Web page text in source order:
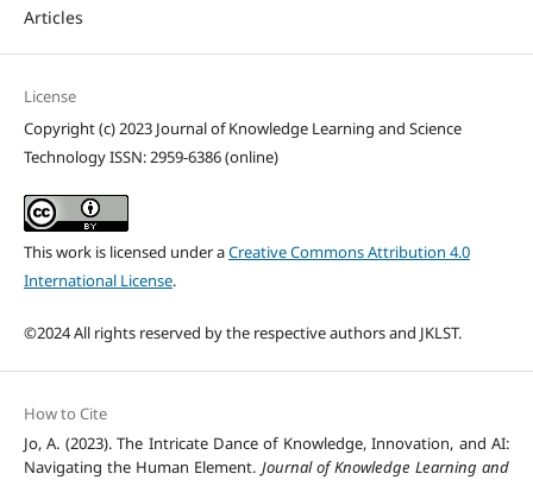
Articles
License
Copyright (c) 2023 Journal of Knowledge Learning and Science
Technology ISSN: 2959-6386 (online)
This work is licensed under aCreative Commons Attribution 4.0
International License.
©2024 All rights reserved by the respective authors and JKLST.
How to Cite
Jo, A. (2023). The Intricate Dance of Knowledge, Innovation, and AI:
Navigating the Human Element. Journal of Knowledge Learning and